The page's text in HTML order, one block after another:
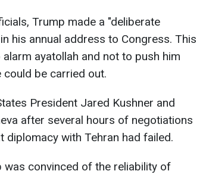
Trump made a "deliberate
his annual address to Congress. This
ayatollah and not to push him
be carried out.
President Jared Kushner and
after several hours of negotiations
with Tehran had failed.
was convinced of the reliability of